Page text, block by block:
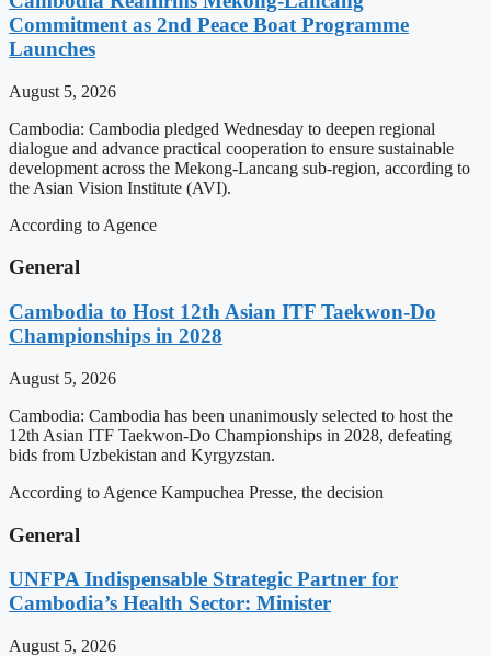
Commitment as 2nd Peace Boat Programme
Launches
August 5, 2026
Cambodia: Cambodia pledged Wednesday to deepen regional
dialogue and advance practical cooperation to ensure sustainable
development across the Mekong-Lancang sub-region, according to
the Asian Vision Institute (AVI).
According to Agence
General
Cambodia to Host 12th Asian ITF Taekwon-Do
Championships in 2028
August 5, 2026
Cambodia: Cambodia has been unanimously selected to host the
12th Asian ITF Taekwon-Do Championships in 2028, defeating
bids from Uzbekistan and Kyrgyzstan.
According to Agence Kampuchea Presse, the decision
General
UNFPA Indispensable Strategic Partner for
Cambodia’s Health Sector: Minister
August 5, 2026